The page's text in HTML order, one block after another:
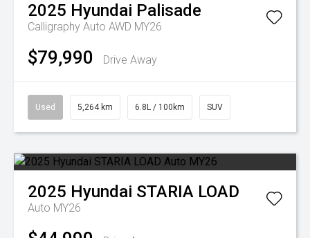
2025 Hyundai Palisade
Calligraphy Auto AWD MY26
$79,990 Drive Away
Used 5,264 km 6.8L / 100km SUV
2025 Hyundai STARIA LOAD
Auto MY26